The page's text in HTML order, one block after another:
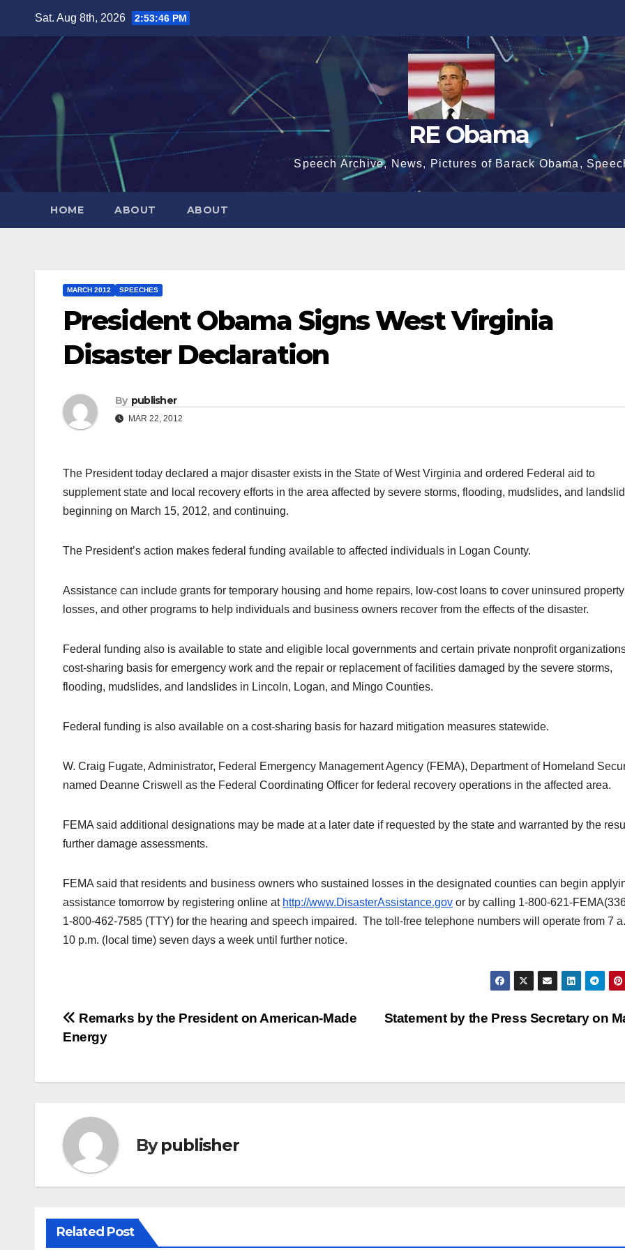
Sat. Aug 8th, 2026 2:53:47 PM
RE Obama
Speech Archive, News, Pictures of Barack Obama,
HOME ABOUT ABOUT
MARCH 2012 SPEECHES
President Obama Signs West Virginia
Disaster Declaration
By publisher
MAR 22, 2012
The President today declared a major disaster exists in the State of West Virginia and ordered Federal aid to
supplement state and local recovery efforts in the area affected by severe storms, flooding, mudslides, and
beginning on March 15, 2012, and continuing.
The President’s action makes federal funding available to affected individuals in Logan County.
Assistance can include grants for temporary housing and home repairs, low-cost loans to cover uninsured property
losses, and other programs to help individuals and business owners recover from the effects of the disaster.
Federal funding also is available to state and eligible local governments and certain private nonprofit
cost-sharing basis for emergency work and the repair or replacement of facilities damaged by the severe storms,
flooding, mudslides, and landslides in Lincoln, Logan, and Mingo Counties.
Federal funding is also available on a cost-sharing basis for hazard mitigation measures statewide.
W. Craig Fugate, Administrator, Federal Emergency Management Agency (FEMA), Department of Homeland
named Deanne Criswell as the Federal Coordinating Officer for federal recovery operations in the affected area.
FEMA said additional designations may be made at a later date if requested by the state and warranted by the
further damage assessments.
FEMA said that residents and business owners who sustained losses in the designated counties can begin
assistance tomorrow by registering online at http://www.DisasterAssistance.gov or by calling 1-800-621-
1-800-462-7585 (TTY) for the hearing and speech impaired. The toll-free telephone numbers will operate from 7
10 p.m. (local time) seven days a week until further notice.
Post
navigation
Statement by the Press Secretary on
Remarks by the President on American-Made
Energy
Bypublisher
Related Post